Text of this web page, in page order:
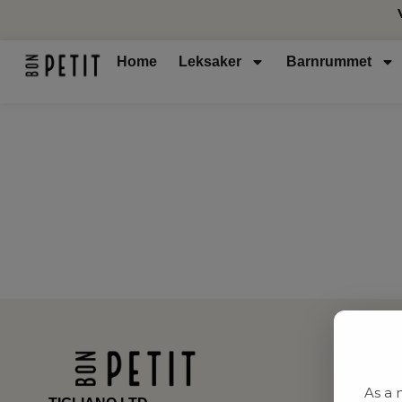
Home Leksaker Barnrummet
As a